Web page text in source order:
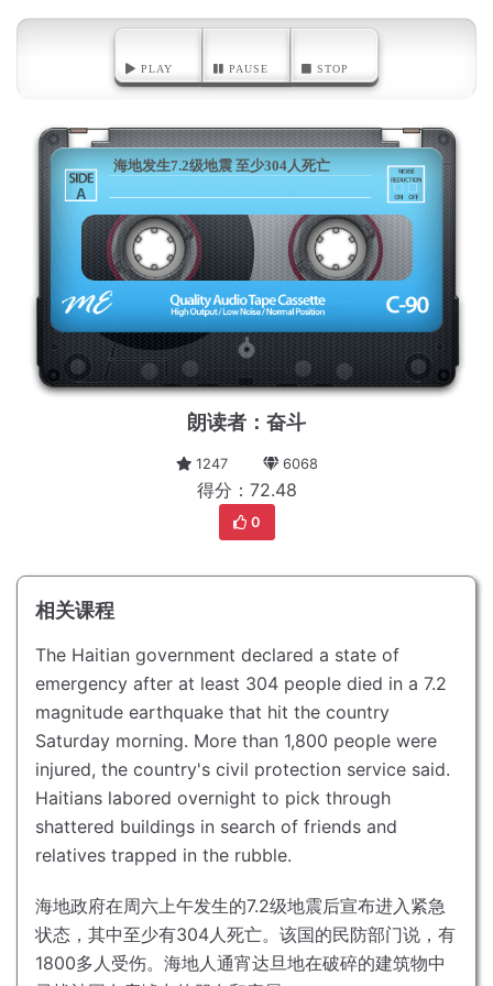
PLAY PAUSE STOP
A
海地发生7.2级地震 至少304人死亡
朗读者：奋斗
1247 6068
得分：72.48
0
相关课程
The Haitian government declared a state of
emergency after at least 304 people died in a 7.2
magnitude earthquake that hit the country
Saturday morning. More than 1,800 people were
injured, the country's civil protection service said.
Haitians labored overnight to pick through
shattered buildings in search of friends and
relatives trapped in the rubble.
海地政府在周六上午发生的7.2级地震后宣布进入紧急
状态，其中至少有304人死亡。 该国的民防部门说，有
1800多人受伤。 海地人通宵达旦地在破碎的建筑物中